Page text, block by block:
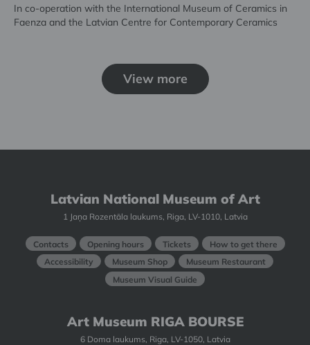
In co-operation with the International Museum of Ceramics in
Faenza and the Latvian Centre for Contemporary Ceramics
View more
Latvian National Museum of Art
1 Jaņa Rozentāla laukums, Riga, LV-1010, Latvia
Contacts Opening hours Tickets
How to get there
Accessibility
Museum Shop
Museum Restaurant
Museum Visual Guide
Art Museum RIGA BOURSE
6 Doma laukums, Riga, LV-1050, Latvia